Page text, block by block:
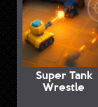
Super Tank
Wrestle